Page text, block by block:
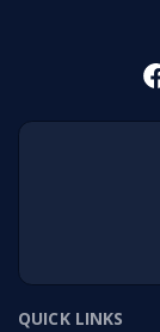
QUICK LINKS